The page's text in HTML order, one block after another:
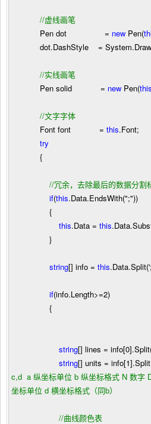
//虚线画笔
Pen dot = new Pen(
dot.DashStyle =
//实线画笔
Pen solid = new Pen(this
//文字字体
Font font = this
try
{
//冗余，去除最后的数据分割
if(this.Data.EndsWith(";"))
{
this.Data = this
}
string[] info = this.Data.Split(';
if(info.Length>=2)
{
string[] lines = info[0
string[] units = info[1
c,d a 纵坐标单位 b 纵坐标格式 N 数字
坐标单位 d 横坐标格式（同b）
//曲线颜色表